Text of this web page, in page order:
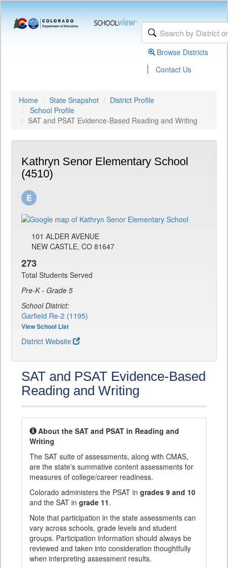
Browse Districts
| Contact Us
Home State Snapshot
District Profile
School Profile
SAT and PSAT Evidence-Based Reading and Writing
Kathryn Senor Elementary School
(4510)
101 ALDER AVENUE
NEW CASTLE, CO 81647
273
Total Students Served
Pre-K - Grade 5
School District:
Garfield Re-2 (1195)
View School List
District Website
SAT and PSAT Evidence-Based
Reading and Writing
About the SAT and PSAT in Reading and
Writing
The SAT suite of assessments, along with CMAS,
are the state's summative content assessments for
measures of college/career readiness.
Colorado administers the PSAT in grades 9 and 10
and the SAT in grade 11.
Note that participation in the state assessments can
vary across schools, grade levels and student
groups. Participation information should always be
reviewed and taken into consideration thoughtfully
when interpreting assessment results.